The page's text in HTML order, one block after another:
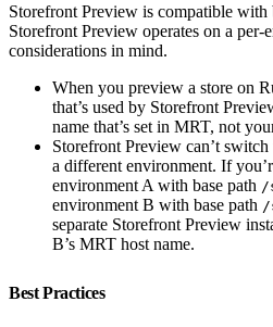
Storefront Preview is compatible with
Storefront Preview operates on a per-
considerations in mind.
When you preview a store on
that’s used by Storefront
name that’s set in MRT, not
Storefront Preview can’t
a different environment. If
environment A with base path /
environment B with base path /
separate Storefront Preview
B’s MRT host name.
Best Practices